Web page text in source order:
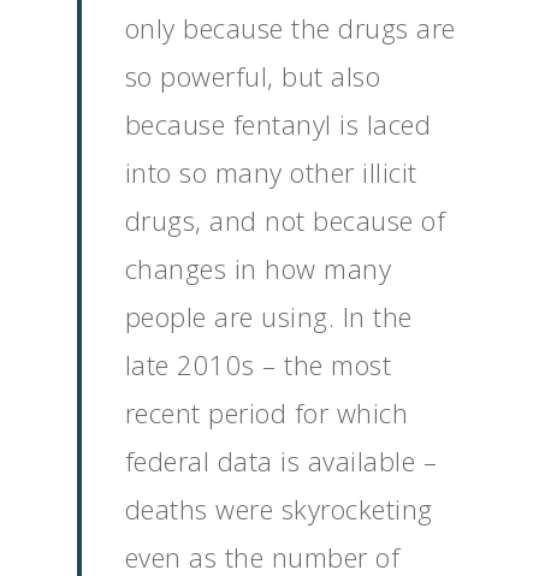
only because the drugs are
so powerful, but also
because fentanyl is laced
into so many other illicit
drugs, and not because of
changes in how many
people are using. In the
late 2010s – the most
recent period for which
federal data is available –
deaths were skyrocketing
even as the number of